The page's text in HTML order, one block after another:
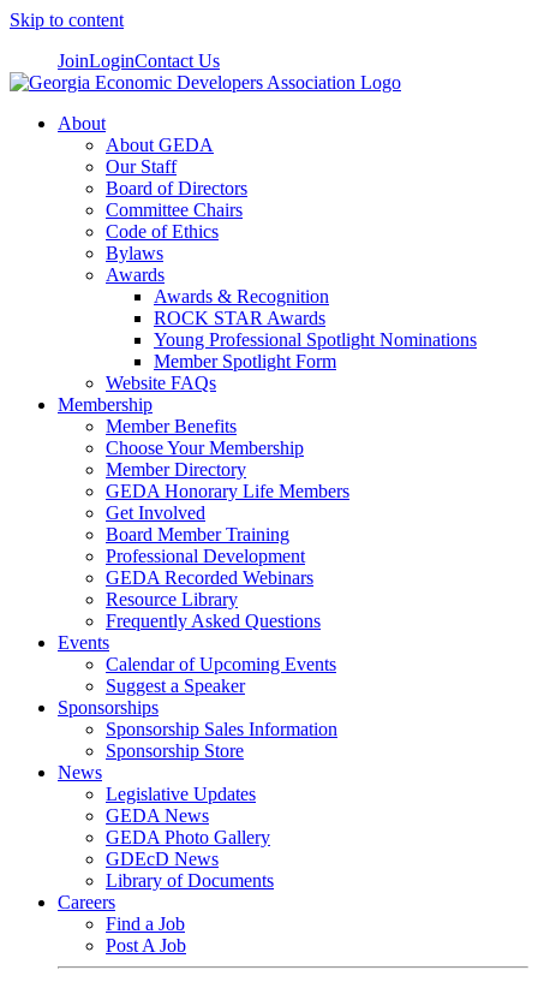
Skip to content
JoinLoginContact Us
About
About GEDA
Our Staff
Board of Directors
Committee Chairs
Code of Ethics
Bylaws
Awards
Awards & Recognition
ROCK STAR Awards
Young Professional Spotlight Nominations
Member Spotlight Form
Website FAQs
Membership
Member Benefits
Choose Your Membership
Member Directory
GEDA Honorary Life Members
Get Involved
Board Member Training
Professional Development
GEDA Recorded Webinars
Resource Library
Frequently Asked Questions
Events
Calendar of Upcoming Events
Suggest a Speaker
Sponsorships
Sponsorship Sales Information
Sponsorship Store
News
Legislative Updates
GEDA News
GEDA Photo Gallery
GDEcD News
Library of Documents
Careers
Find a Job
Post A Job